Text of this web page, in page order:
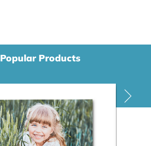
Popular Products